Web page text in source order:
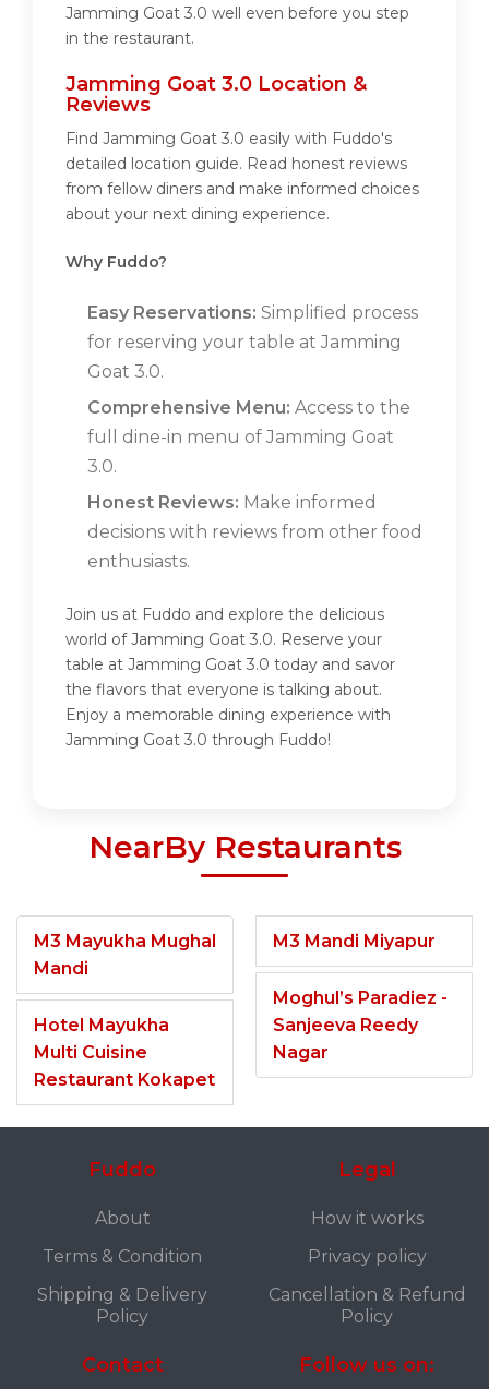
Jamming Goat 3.0 well even before you step
in the restaurant.
Jamming Goat 3.0 Location &
Reviews
Find Jamming Goat 3.0 easily with Fuddo's
detailed location guide. Read honest reviews
from fellow diners and make informed choices
about your next dining experience.
Why Fuddo?
Easy Reservations: Simplified process
for reserving your table at Jamming
Goat 3.0.
Comprehensive Menu: Access to the
full dine-in menu of Jamming Goat
3.0.
Honest Reviews: Make informed
decisions with reviews from other food
enthusiasts.
Join us at Fuddo and explore the delicious
world of Jamming Goat 3.0. Reserve your
table at Jamming Goat 3.0 today and savor
the flavors that everyone is talking about.
Enjoy a memorable dining experience with
Jamming Goat 3.0 through Fuddo!
NearBy Restaurants
M3 Mayukha Mughal
Mandi
Hotel Mayukha
Multi Cuisine
Restaurant Kokapet
M3 Mandi Miyapur
Moghul’s Paradiez -
Sanjeeva Reedy
Nagar
Fuddo
About
Terms & Condition
Shipping & Delivery
Policy
Legal
How it works
Privacy policy
Cancellation & Refund
Policy
Contact Follow us on: